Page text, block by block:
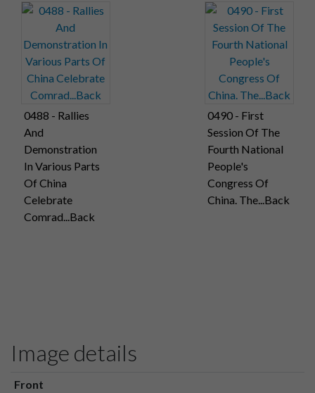
0488 - Rallies
And
Demonstration
In Various Parts
Of China
Celebrate
Comrad...Back
0490 - First
Session Of The
Fourth National
People's
Congress Of
China. The...Back
Image details
Front